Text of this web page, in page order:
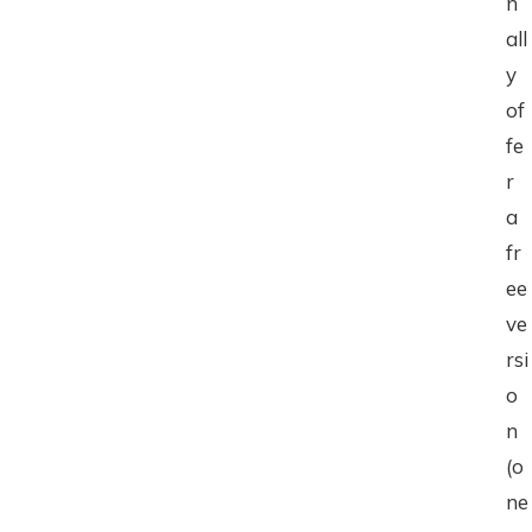
all
y
of
fe
r
a
fr
ee
ve
rsi
o
n
(o
ne